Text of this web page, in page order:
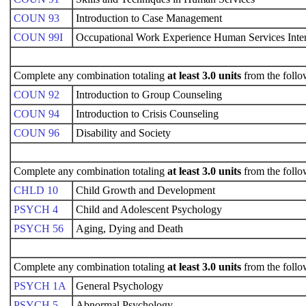
COUN 93
Introduction to Case Management
COUN 99I
Occupational Work Experience Human Services
Complete any combination totaling at least 3.0 units from the
COUN 92
Introduction to Group Counseling
COUN 94
Introduction to Crisis Counseling
COUN 96
Disability and Society
Complete any combination totaling at least 3.0 units from the
CHLD 10
Child Growth and Development
PSYCH 4
Child and Adolescent Psychology
PSYCH 56
Aging, Dying and Death
Complete any combination totaling at least 3.0 units from the
PSYCH 1A
General Psychology